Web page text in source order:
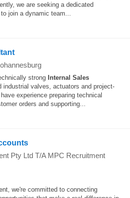
we are seeking a dedicated
join a dynamic team...
strong Internal Sales
industrial valves, actuators and project-
experience preparing technical
orders and supporting...
Pty Ltd T/A MPC Recruitment
we're committed to connecting